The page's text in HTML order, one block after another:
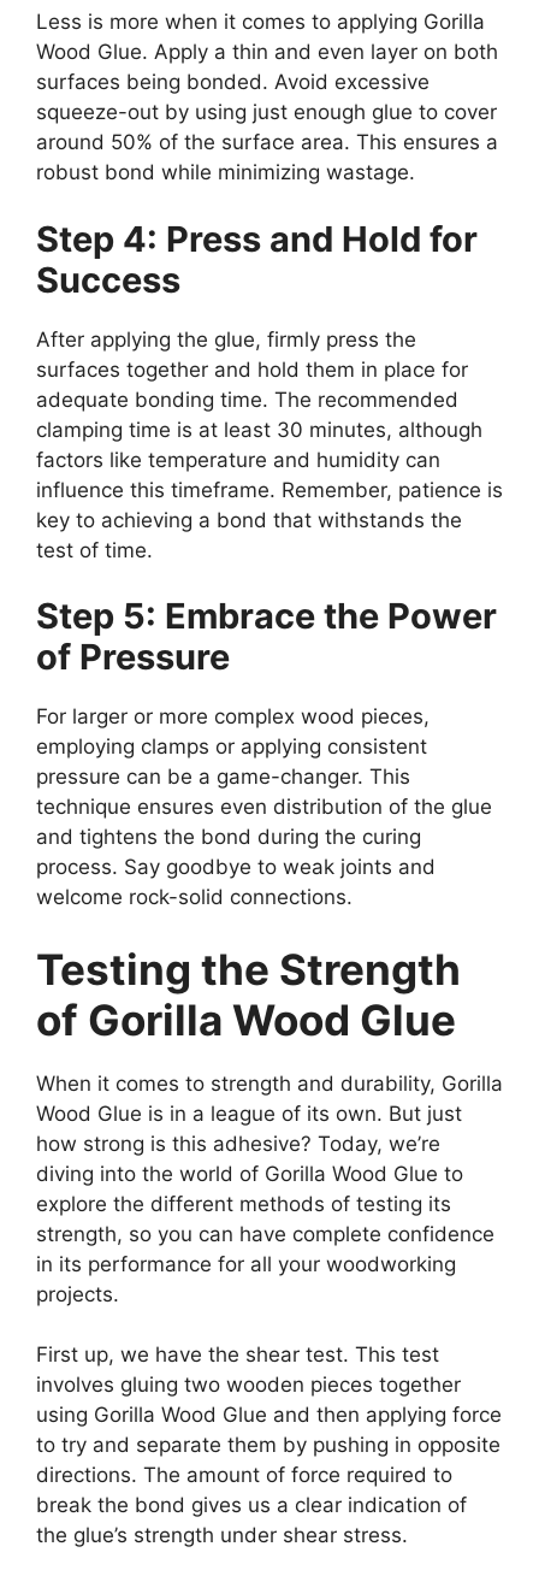
Less is more when it comes to applying Gorilla
Wood Glue. Apply a thin and even layer on both
surfaces being bonded. Avoid excessive
squeeze-out by using just enough glue to cover
around 50% of the surface area. This ensures a
robust bond while minimizing wastage.
Step 4: Press and Hold for
Success
After applying the glue, firmly press the
surfaces together and hold them in place for
adequate bonding time. The recommended
clamping time is at least 30 minutes, although
factors like temperature and humidity can
influence this timeframe. Remember, patience is
key to achieving a bond that withstands the
test of time.
Step 5: Embrace the Power
of Pressure
For larger or more complex wood pieces,
employing clamps or applying consistent
pressure can be a game-changer. This
technique ensures even distribution of the glue
and tightens the bond during the curing
process. Say goodbye to weak joints and
welcome rock-solid connections.
Testing the Strength
of Gorilla Wood Glue
When it comes to strength and durability, Gorilla
Wood Glue is in a league of its own. But just
how strong is this adhesive? Today, we’re
diving into the world of Gorilla Wood Glue to
explore the different methods of testing its
strength, so you can have complete confidence
in its performance for all your woodworking
projects.
First up, we have the shear test. This test
involves gluing two wooden pieces together
using Gorilla Wood Glue and then applying force
to try and separate them by pushing in opposite
directions. The amount of force required to
break the bond gives us a clear indication of
the glue’s strength under shear stress.